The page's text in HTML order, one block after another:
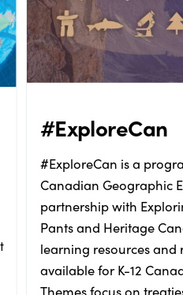
#ExploreCan
#ExploreCan is a
Canadian Geographic
partnership with
Pants and Heritage
learning resources and
available for K-12
Themes focus on